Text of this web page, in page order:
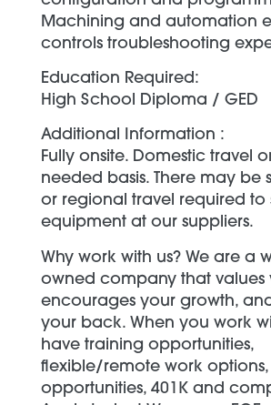
Machining and automation
controls troubleshooting
Education Required:
High School Diploma / GED
Additional Information :
Fully onsite. Domestic travel
needed basis. There may be
or regional travel required to
equipment at our suppliers.
Why work with us? We are a
owned company that values
encourages your growth,
your back. When you work
have training opportunities,
flexible/remote work
opportunities, 401K and